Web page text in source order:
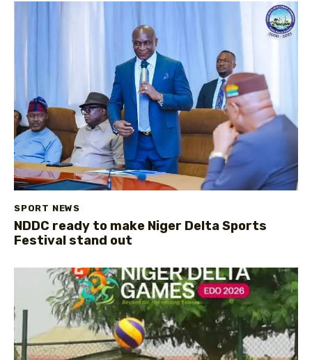
SPORT NEWS
NDDC ready to make Niger Delta Sports
Festival stand out